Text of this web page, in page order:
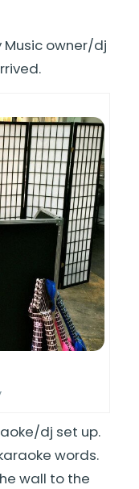
Music owner/dj
dj set up.
words.
wall to the